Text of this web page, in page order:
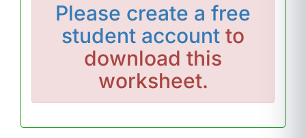
Please create a free
student account to
download this
worksheet.